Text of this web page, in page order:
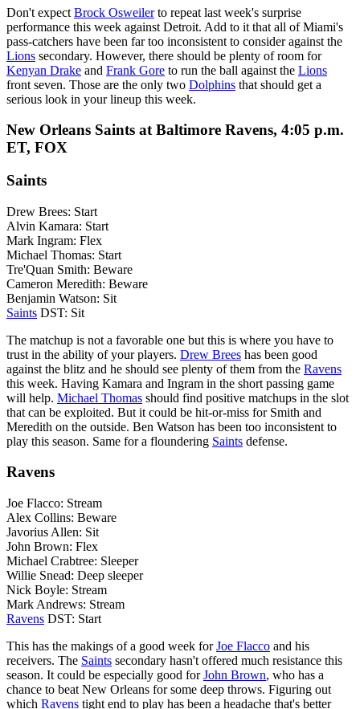
Don't expect Brock Osweilerto repeat last week's surprise
performance this week against Detroit. Add to it that all of Miami's
pass-catchers have been far too inconsistent to consider against the
Lions secondary. However, there should be plenty of room for
Kenyan Drake and Frank Gore to run the ball against the Lions
front seven. Those are the only two Dolphins that should get a
serious look in your lineup this week.
New Orleans Saints at Baltimore Ravens, 4:05 p.m.
ET, FOX
Saints
Drew Brees: Start
Alvin Kamara: Start
Mark Ingram: Flex
Michael Thomas: Start
Tre'Quan Smith: Beware
Cameron Meredith: Beware
Benjamin Watson: Sit
Saints DST: Sit
The matchup is not a favorable one but this is where you have to
trust in the ability of your players. Drew Brees has been good
against the blitz and he should see plenty of them from the Ravens
this week. Having Kamara and Ingram in the short passing game
will help. Michael Thomas should find positive matchups in the slot
that can be exploited. But it could be hit-or-miss for Smith and
Meredith on the outside. Ben Watson has been too inconsistent to
play this season. Same for a floundering Saints defense.
Ravens
Joe Flacco: Stream
Alex Collins: Beware
Javorius Allen: Sit
John Brown: Flex
Michael Crabtree: Sleeper
Willie Snead: Deep sleeper
Nick Boyle: Stream
Mark Andrews: Stream
Ravens DST: Start
This has the makings of a good week forJoe Flacco and his
receivers. The Saints secondary hasn't offered much resistance this
season. It could be especially good forJohn Brown, who has a
chance to beat New Orleans for some deep throws. Figuring out
which Ravens tight end to play has been a headache that's better